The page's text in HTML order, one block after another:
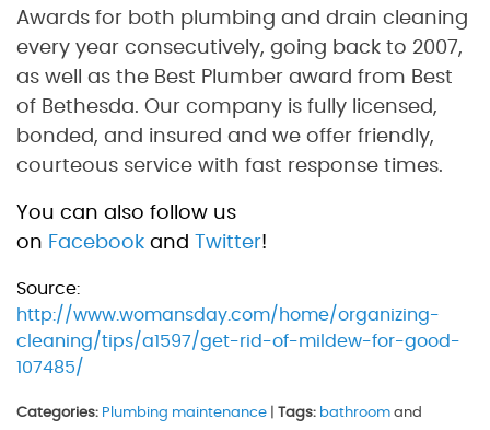
Awards for both plumbing and drain cleaning
every year consecutively, going back to 2007,
as well as the Best Plumber award from Best
of Bethesda. Our company is fully licensed,
bonded, and insured and we offer friendly,
courteous service with fast response times.
You can also follow us
on Facebook and Twitter!
Source:
http://www.womansday.com/home/organizing-
cleaning/tips/a1597/get-rid-of-mildew-for-good-
107485/
Categories: Plumbing maintenance Tags: bathroom and